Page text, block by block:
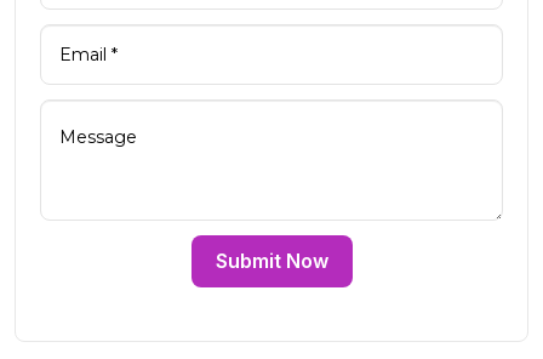
Submit Now